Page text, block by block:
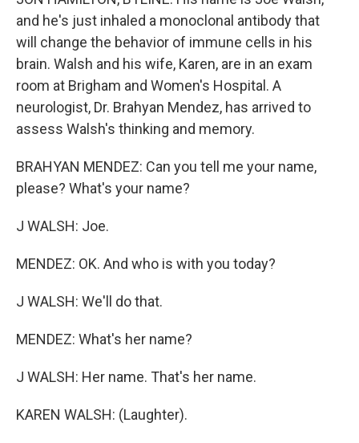
and he's just inhaled a monoclonal antibody that
will change the behavior of immune cells in his
brain. Walsh and his wife, Karen, are in an exam
room at Brigham and Women's Hospital. A
neurologist, Dr. Brahyan Mendez, has arrived to
assess Walsh's thinking and memory.
BRAHYAN MENDEZ: Can you tell me your name,
please? What's your name?
J WALSH: Joe.
MENDEZ: OK. And who is with you today?
J WALSH: We'll do that.
MENDEZ: What's her name?
J WALSH: Her name. That's her name.
KAREN WALSH: (Laughter).